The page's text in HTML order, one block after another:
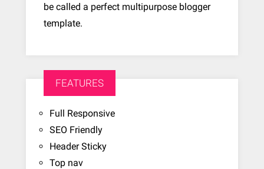
be called a perfect multipurpose blogger
template.
FEATURES
Full Responsive
SEO Friendly
Header Sticky
Top nav